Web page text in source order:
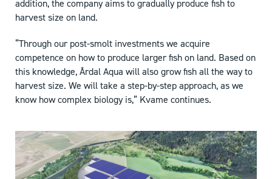
addition, the company aims to gradually produce fish to
harvest size on land.
“Through our post-smolt investments we acquire
competence on how to produce larger fish on land. Based on
this knowledge, Årdal Aqua will also grow fish all the way to
harvest size. We will take a step-by-step approach, as we
know how complex biology is,” Kvame continues.